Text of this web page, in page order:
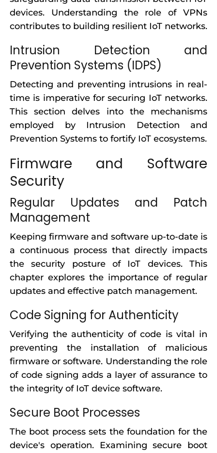
devices. Understanding the role of VPNs
contributes to building resilient IoT networks.
Intrusion Detection and
Prevention Systems (IDPS)
Detecting and preventing intrusions in real-
time is imperative for securing IoT networks.
This section delves into the mechanisms
employed by Intrusion Detection and
Prevention Systems to fortify IoT ecosystems.
Firmware and Software
Security
Regular Updates and Patch
Management
Keeping firmware and software up-to-date is
a continuous process that directly impacts
the security posture of IoT devices. This
chapter explores the importance of regular
updates and effective patch management.
Code Signing for Authenticity
Verifying the authenticity of code is vital in
preventing the installation of malicious
firmware or software. Understanding the role
of code signing adds a layer of assurance to
the integrity of IoT device software.
Secure Boot Processes
The boot process sets the foundation for the
device's operation. Examining secure boot